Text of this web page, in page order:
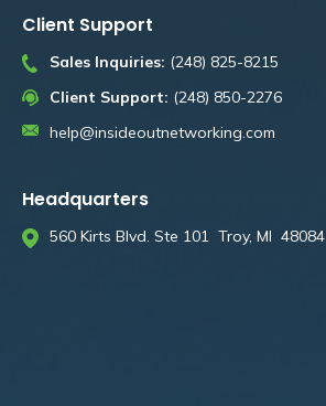
Client Support
Sales Inquiries: (248) 825-8215
Client Support: (248) 850-2276
help@insideoutnetworking.com
Headquarters
560 Kirts Blvd. Ste 101 Troy, MI 48084